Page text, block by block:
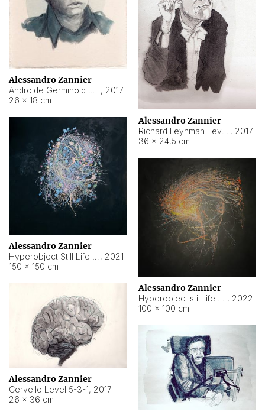
Alessandro Zannier
, 2017
26 × 18 cm
Alessandro Zannier
, 2017
36 × 24,5 cm
Alessandro Zannier
, 2021
150 × 150 cm
Alessandro Zannier
, 2022
100 × 100 cm
Alessandro Zannier
Cervello Level 5-3-1, 2017
26 × 36 cm